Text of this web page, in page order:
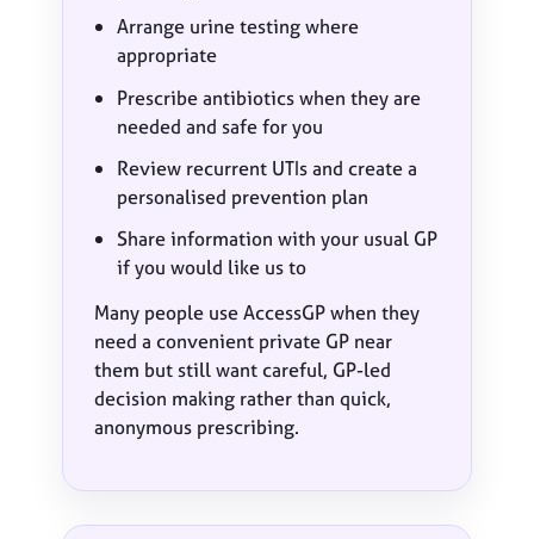
Arrange urine testing where
appropriate
Prescribe antibiotics when they are
needed and safe for you
Review recurrent UTIs and create a
personalised prevention plan
Share information with your usual GP
if you would like us to
Many people use AccessGP when they
need a convenient private GP near
them but still want careful, GP-led
decision making rather than quick,
anonymous prescribing.